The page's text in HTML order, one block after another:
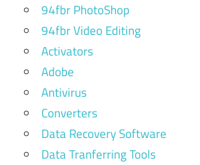
94fbr PhotoShop
94fbr Video Editing
Activators
Adobe
Antivirus
Converters
Data Recovery Software
Data Tranferring Tools